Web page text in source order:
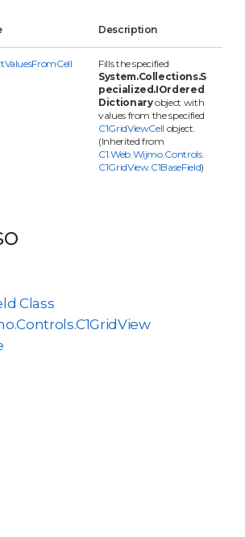
Description
Fills the specified
System.Collections.S
pecialized.IOrdered
Dictionaryobject with
values from the specified
C1GridViewCell object.
(Inherited from
C1.Web.Wijmo.Controls.
C1GridView.C1BaseField)
Class